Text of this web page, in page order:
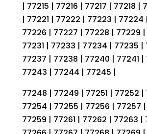
| 77215 | 77216 | 77217 | 77218 |
| 77221 | 77222 | 77223 | 77224
77226 | 77227 | 77228 | 77229
77231 | 77233 | 77234 | 77235 |
77237 | 77238 | 77240 | 77241 |
77243 | 77244 | 77245 |
77248 | 77249 | 77251 | 77252 |
77254 | 77255 | 77256 | 77257
77259 | 77261 | 77262 | 77263 |